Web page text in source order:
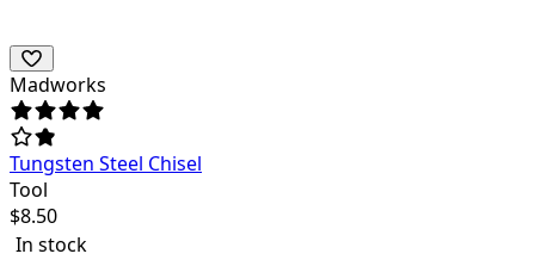
Madworks
Tungsten Steel Chisel
Tool
$8.50
In stock